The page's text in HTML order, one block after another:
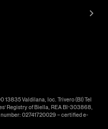
13835 Valdilana, loc. Trivero (BI) Tel
Registry of Biella, REA BI-303868,
02741720029 – certified e-